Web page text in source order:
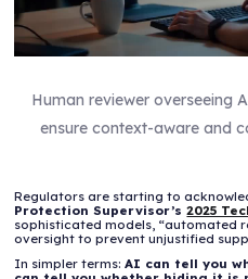
Human reviewer overseeing
ensure context-aware and
Regulators are starting to
Protection Supervisor’s2025
sophisticated models, “automated
oversight to prevent unjustified
In simpler terms:AI can tell you